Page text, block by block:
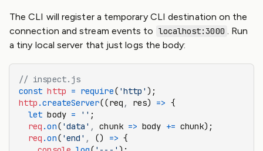
The CLI will register a temporary CLI destination on the
connection and stream events to localhost:3000 . Run
a tiny local server that just logs the body:
// inspect.js
const http = require( 'http' );
http .createServer((req , res) => {
  let
body = '' ;
  req
.on( 'data' , chunk => body += chunk);
  req
.on( 'end' , () => {